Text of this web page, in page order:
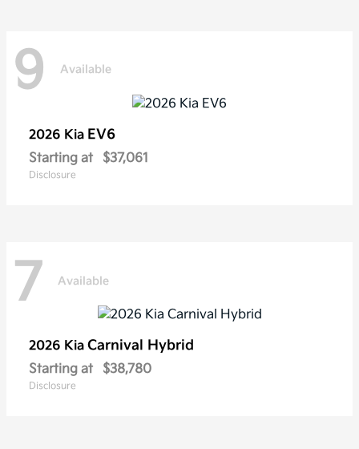
9 Available
2026 Kia EV6
Starting at $37,061
Disclosure
7 Available
2026 Kia Carnival Hybrid
Starting at $38,780
Disclosure